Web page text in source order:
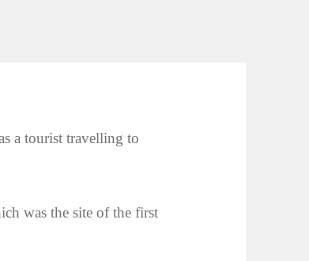
a tourist travelling to
was the site of the first